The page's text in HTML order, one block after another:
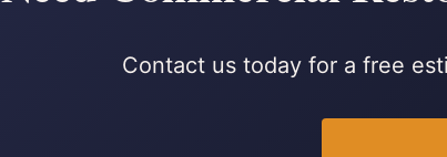
Contact us today for a free